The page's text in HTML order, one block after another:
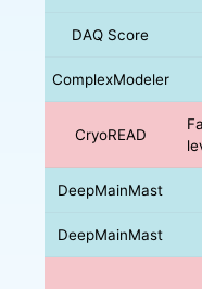
DAQ Score
ComplexModeler
CryoREAD
DeepMainMast
DeepMainMast